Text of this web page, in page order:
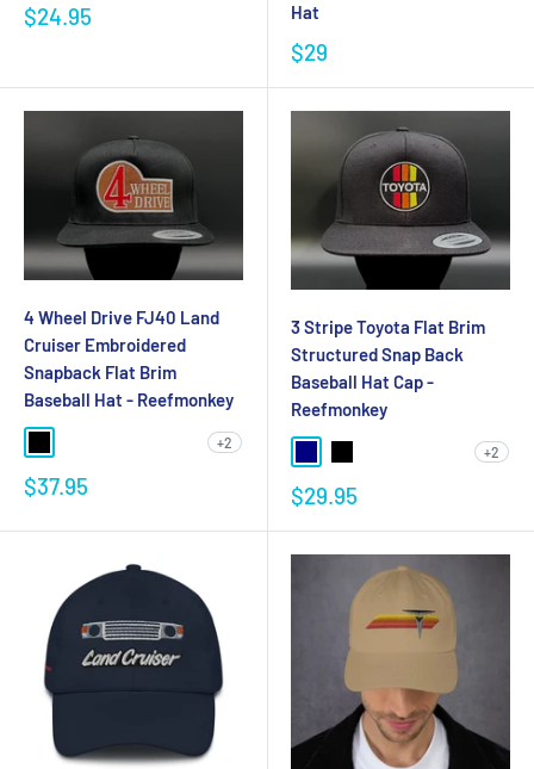
$24.95
Hat
$29
4 Wheel Drive FJ40 Land
Cruiser Embroidered
Snapback Flat Brim
Baseball Hat - Reefmonkey
+2
$37.95
3 Stripe Toyota Flat Brim
Structured Snap Back
Baseball Hat Cap -
Reefmonkey
+2
$29.95